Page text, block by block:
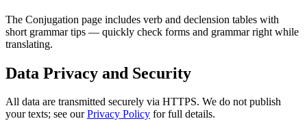
The Conjugation page includes verb and declension tables with
short grammar tips — quickly check forms and grammar right while
translating.
Data Privacy and Security
All data are transmitted securely via HTTPS. We do not publish
your texts; see ourPrivacy Policy for full details.